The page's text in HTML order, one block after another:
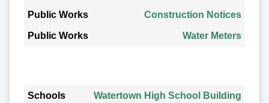
Construction Notices
Water Meters
Schools
Watertown High School Building